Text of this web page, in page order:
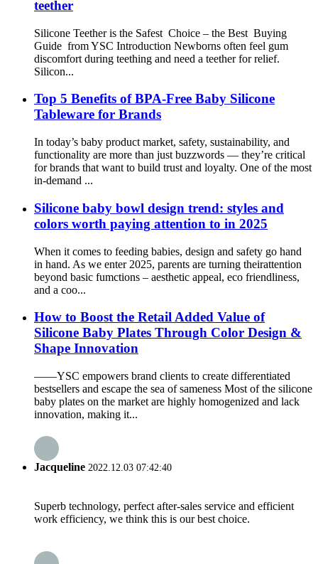
teether
Silicone Teether is the Safest Choice – the Best Buying
Guide from YSC Introduction Newborns often feel gum
discomfort during teething and need a teether for relief.
Silicon...
Top 5 Benefits of BPA-Free Baby Silicone
Tableware for Brands
In today’s baby product market, safety, sustainability, and
functionality are more than just buzzwords — they’re critical
for brands that want to build trust and loyalty. One of the most
in-demand ...
Silicone baby bowl design trend: styles and
colors worth paying attention to in 2025
When it comes to feeding babies, design and safety go hand
in hand. As we enter 2025, parents are turning theirattention
beyond basic fumctions – aesthetic appeal, eco friendliness,
and a coo...
How to Boost the Retail Added Value of
Silicone Baby Plates Through Color Design &
Shape Innovation
——YSC empowers brand clients to create differentiated
bestsellers and escape the sea of sameness Most of the silicone
baby plates on the market are highly homogenized and lack
innovation, making it...
Jacqueline 2022.12.03 07:42:40
Superb technology, perfect after-sales service and efficient
work efficiency, we think this is our best choice.